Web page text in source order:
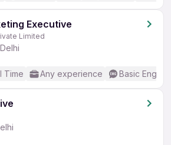
Executive
Limited
Time Any experience Basic English